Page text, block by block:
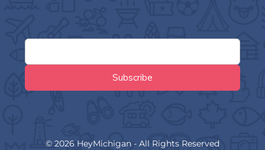
© 2026 HeyMichigan - All Rights Reserved